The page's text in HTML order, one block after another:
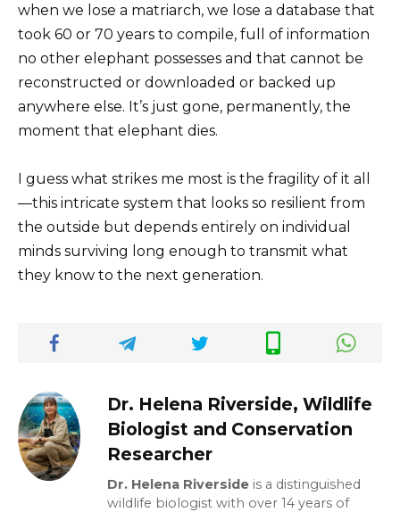
when we lose a matriarch, we lose a database that
took 60 or 70 years to compile, full of information
no other elephant possesses and that cannot be
reconstructed or downloaded or backed up
anywhere else. It’s just gone, permanently, the
moment that elephant dies.
I guess what strikes me most is the fragility of it all
—this intricate system that looks so resilient from
the outside but depends entirely on individual
minds surviving long enough to transmit what
they know to the next generation.
Dr. Helena Riverside, Wildlife
Biologist and Conservation
Researcher
Dr. Helena Riverside is a distinguished
wildlife biologist with over 14 years of